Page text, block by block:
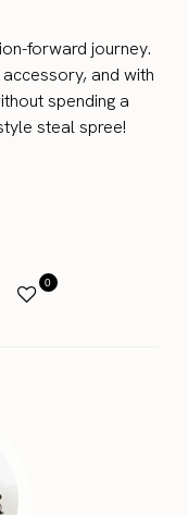
forward journey.
and with
spending a
steal spree!
0